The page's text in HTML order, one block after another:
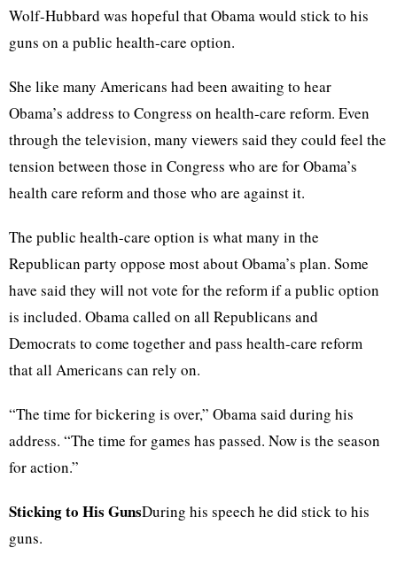
Wolf-Hubbard was hopeful that Obama would stick to his
guns on a public health-care option.
She like many Americans had been awaiting to hear
Obama’s address to Congress on health-care reform. Even
through the television, many viewers said they could feel the
tension between those in Congress who are for Obama’s
health care reform and those who are against it.
The public health-care option is what many in the
Republican party oppose most about Obama’s plan. Some
have said they will not vote for the reform if a public option
is included. Obama called on all Republicans and
Democrats to come together and pass health-care reform
that all Americans can rely on.
“The time for bickering is over,” Obama said during his
address. “The time for games has passed. Now is the season
for action.”
Sticking to His GunsDuring his speech he did stick to his
guns.